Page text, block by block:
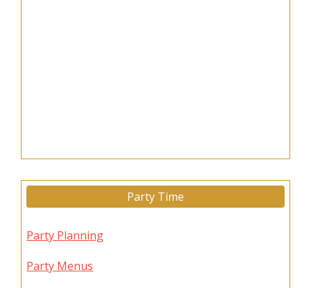
Party Time
Party Planning
Party Menus